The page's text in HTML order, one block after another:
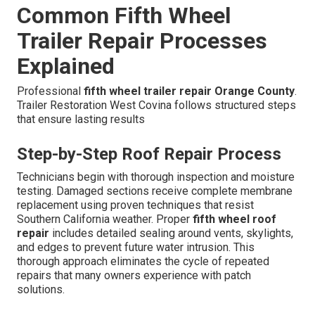
Common Fifth Wheel
Trailer Repair Processes
Explained
Professional fifth wheel trailer repair Orange County.
Trailer Restoration West Covina follows structured steps
that ensure lasting results
Step-by-Step Roof Repair Process
Technicians begin with thorough inspection and moisture
testing. Damaged sections receive complete membrane
replacement using proven techniques that resist
Southern California weather. Proper fifth wheel roof
repair includes detailed sealing around vents, skylights,
and edges to prevent future water intrusion. This
thorough approach eliminates the cycle of repeated
repairs that many owners experience with patch
solutions.